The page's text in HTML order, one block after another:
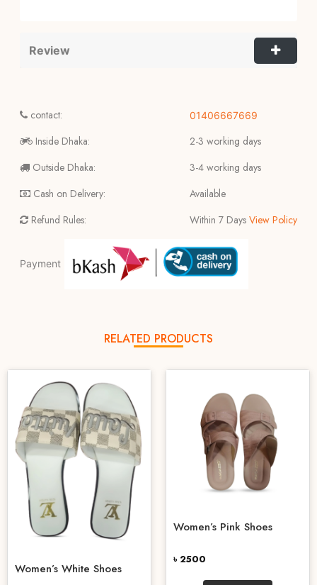
Review
contact:
Inside Dhaka:
Outside Dhaka:
Cash on Delivery:
Refund Rules:
01406667669
2-3 working days
3-4 working days
Available
Within 7 Days View Policy
Payment
RELATED PRODUCTS
Women’s White Shoes
Women’s Pink Shoes
৳ 2500